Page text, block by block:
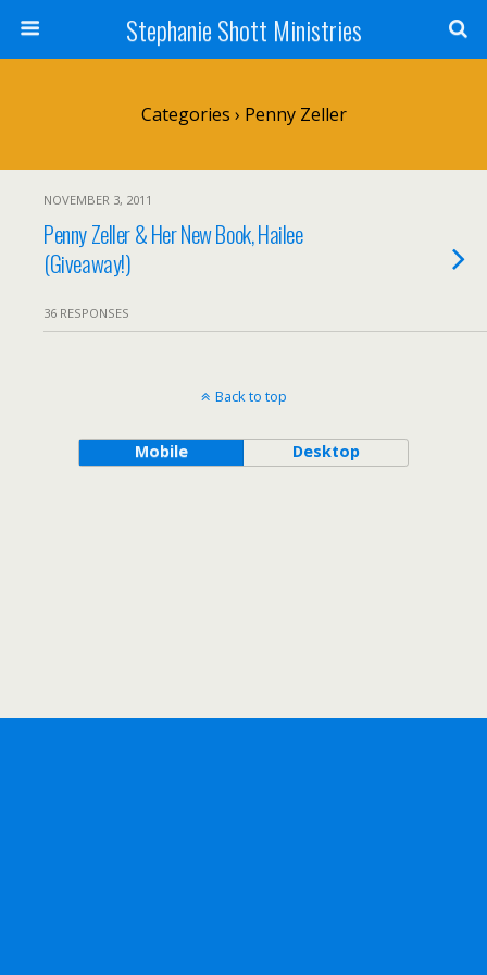
Stephanie Shott Ministries
Categories › Penny Zeller
NOVEMBER 3, 2011
Penny Zeller & Her New Book, Hailee
(Giveaway!)
36 RESPONSES
Back to top
Mobile Desktop